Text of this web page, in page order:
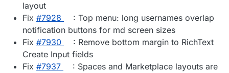
layout
Fix #​7928
: Top menu: long usernames overlap
notification buttons for md screen sizes
Fix #​7930
: Remove bottom margin to RichText
Create Input fields
Fix #​7937
: Spaces and Marketplace layouts are